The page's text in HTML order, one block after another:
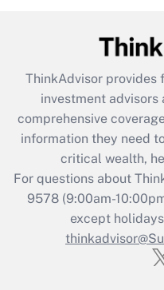
What is the
retention tax
during 2020 and
Get
Recently
Who
Get
ThinkAdvisor provides
investment advisors
comprehensive
information they need
critical wealth,
For questions about
9578(9:00am-
except